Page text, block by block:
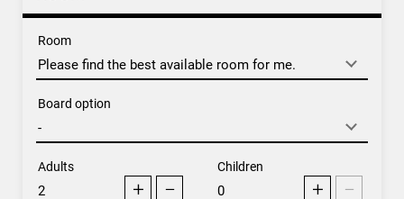
Room
Board option
Adults Children